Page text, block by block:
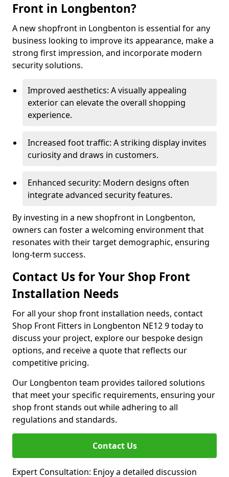
Front in Longbenton?
A new shopfront in Longbenton is essential for any
business looking to improve its appearance, make a
strong first impression, and incorporate modern
security solutions.
Improved aesthetics: A visually appealing
exterior can elevate the overall shopping
experience.
Increased foot traffic: A striking display invites
curiosity and draws in customers.
Enhanced security: Modern designs often
integrate advanced security features.
By investing in a new shopfront in Longbenton,
owners can foster a welcoming environment that
resonates with their target demographic, ensuring
long-term success.
Contact Us for Your Shop Front
Installation Needs
For all your shop front installation needs, contact
Shop Front Fitters in Longbenton NE12 9 today to
discuss your project, explore our bespoke design
options, and receive a quote that reflects our
competitive pricing.
Our Longbenton team provides tailored solutions
that meet your specific requirements, ensuring your
shop front stands out while adhering to all
regulations and standards.
Contact Us
Expert Consultation: Enjoy a detailed discussion